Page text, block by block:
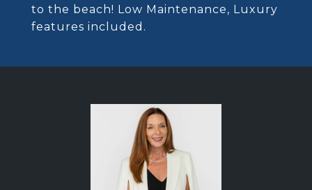
to the beach! Low Maintenance, Luxury
features included.